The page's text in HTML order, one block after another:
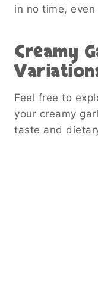
in no time,
Creamy
Feel free to
your creamy
taste and